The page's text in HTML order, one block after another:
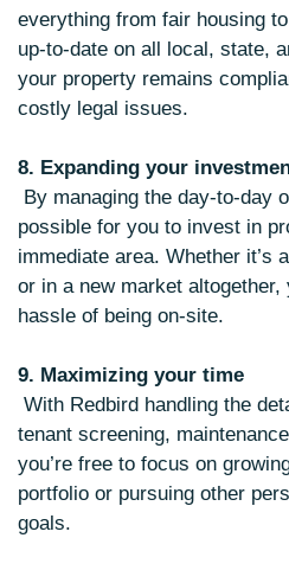
everything from fair housing
up-to-date on all local, state,
your property remains
costly legal issues.
8. Expanding your
By managing the day-to-day
possible for you to invest in
immediate area. Whether it’s
or in a new market
hassle of being on-site.
9. Maximizing your time
With Redbird handling the
tenant screening,
you’re free to focus on
portfolio or pursuing other
goals.